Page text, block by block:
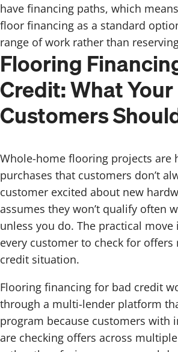
have financing paths, which
floor financing as a standard
range of work rather than
Flooring
Credit: What Your
Customers
Whole-home flooring projects are
purchases that customers don’t
customer excited about new
assumes they won’t qualify often
unless you do. The practical move
every customer to check for
credit situation.
Flooring financing for bad credit
through a multi-lender platform
program because customers with
are checking offers across